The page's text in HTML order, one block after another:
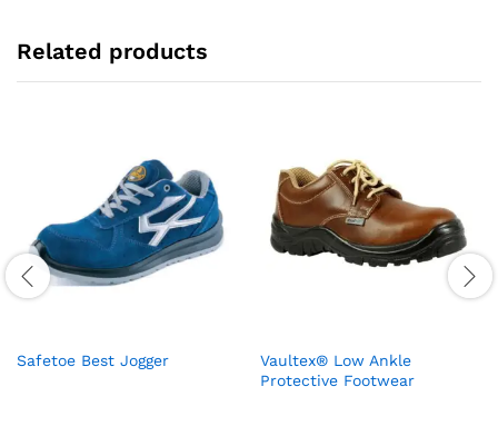
Related products
Safetoe Best Jogger
Vaultex® Low Ankle
Protective Footwear